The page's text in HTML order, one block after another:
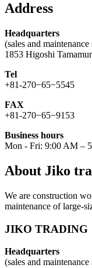
Address
Headquarters
(sales and maintenance
1853 Higoshi
Tel
+81-270−65−5545
FAX
+81-270−65−9153
Business hours
Mon - Fri: 9:00 AM –
About Jiko
We are construction
maintenance of large-
JIKO TRADING
Headquarters
(sales and maintenance